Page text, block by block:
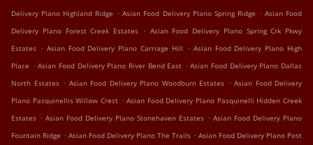
Delivery Plano Highland Ridge . Asian Food Delivery Plano Spring Ridge . Asian Food
Delivery Plano Forest Creek Estates . Asian Food Delivery Plano Spring Crk Pkwy
Estates . Asian Food Delivery Plano Carriage Hill . Asian Food Delivery Plano High
Place . Asian Food Delivery Plano River Bend East . Asian Food Delivery Plano Dallas
North Estates . Asian Food Delivery Plano Woodburn Estates . Asian Food Delivery
Plano Pasquinellis Willow Crest . Asian Food Delivery Plano Pasquinelli Hidden Creek
Estates . Asian Food Delivery Plano Stonehaven Estates . Asian Food Delivery Plano
Fountain Ridge . Asian Food Delivery Plano The Trails . Asian Food Delivery Plano Post